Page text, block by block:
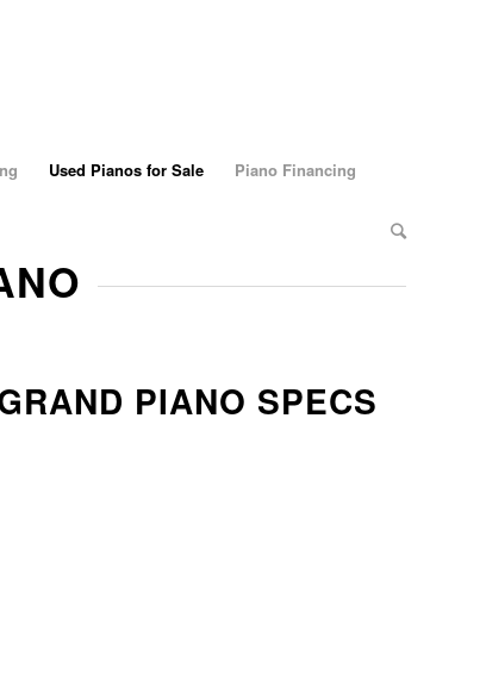
Used Pianos for Sale Piano Financing
PIANO SPECS